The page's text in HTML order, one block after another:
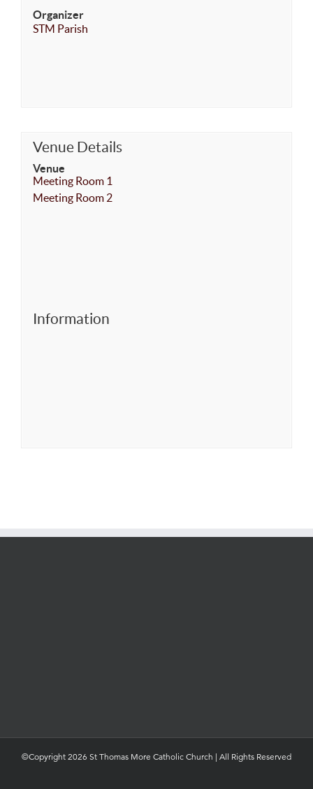
Organizer
STM Parish
Venue Details
Venue
Meeting Room 1
Meeting Room 2
Information
©Copyright 2026 St Thomas More Catholic Church | All Rights Reserved